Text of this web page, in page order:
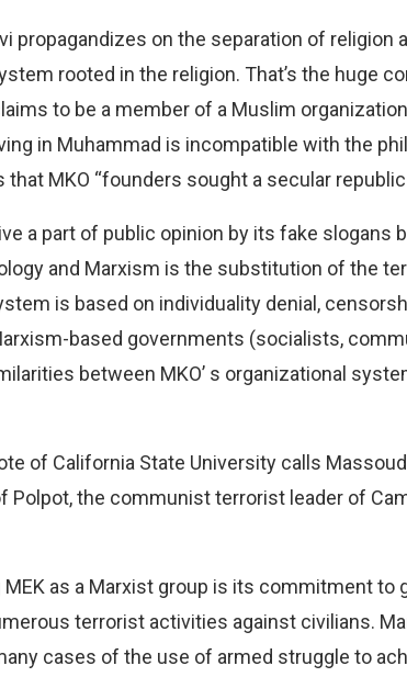
propagandizes on the separation of religion
rooted in the religion. That’s the huge
to be a member of a Muslim
in Muhammad is incompatible with the
MKO “founders sought a secular republic
a part of public opinion by its fake slogans
and Marxism is the substitution of the
is based on individuality denial,
based governments (socialists,
between MKO’ s organizational
of California State University calls
Polpot, the communist terrorist leader of
as a Marxist group is its commitment to
terrorist activities against civilians.
cases of the use of armed struggle to